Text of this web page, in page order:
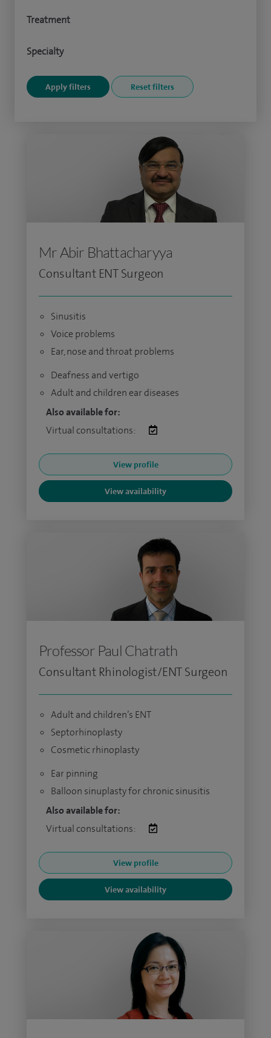
Treatment
Specialty
Mr Abir Bhattacharyya
Consultant ENT Surgeon
Sinusitis
Voice problems
Ear, nose and throat problems
Deafness and vertigo
Adult and children ear diseases
Also available for:
Virtual consultations:
View profile
View availability
Professor Paul Chatrath
Consultant Rhinologist/ENT Surgeon
Adult and children’s ENT
Septorhinoplasty
Cosmetic rhinoplasty
Ear pinning
Balloon sinuplasty for chronic sinusitis
Also available for:
Virtual consultations:
View profile
View availability